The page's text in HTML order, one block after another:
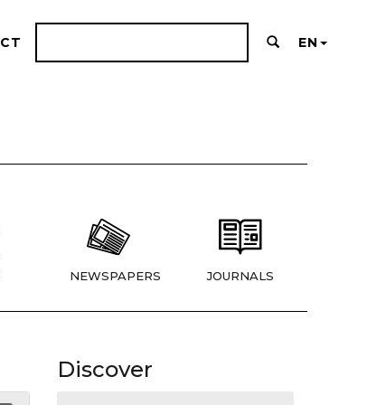
EN
NEWSPAPERS JOURNALS
Discover